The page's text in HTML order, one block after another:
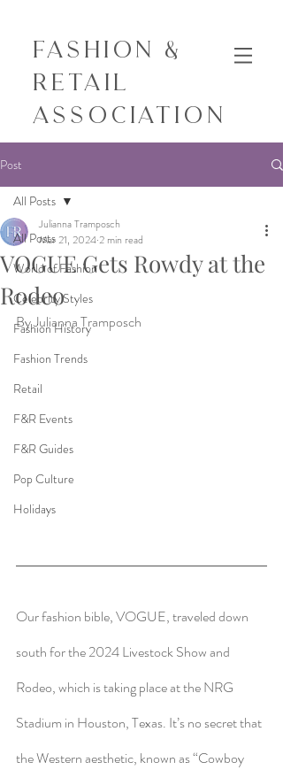
Fashion &
Retail
Association
Post
All Posts
World of Fashion
Celebrity Styles
Fashion History
Fashion Trends
Retail
F&R Events
F&R Guides
Pop Culture
Holidays
All Posts
VOGUE Gets Rowdy at the
Rodeo
Julianna Tramposch
Mar 21, 2024 2 min read
By Julianna Tramposch
Our fashion bible, VOGUE, traveled down
south for the 2024 Livestock Show and
Rodeo, which is taking place at the NRG
Stadium in Houston, Texas. It’s no secret that
the Western aesthetic, known as “Cowboy